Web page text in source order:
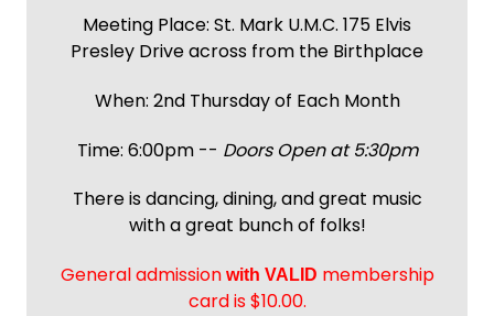
Meeting Place: St. Mark U.M.C. 175 Elvis
Presley Drive across from the Birthplace
When: 2nd Thursday of Each Month
Time: 6:00pm -- Doors Open at 5:30pm
There is dancing, dining, and great music
with a great bunch of folks!
General admission with VALID membership
card is $10.00.